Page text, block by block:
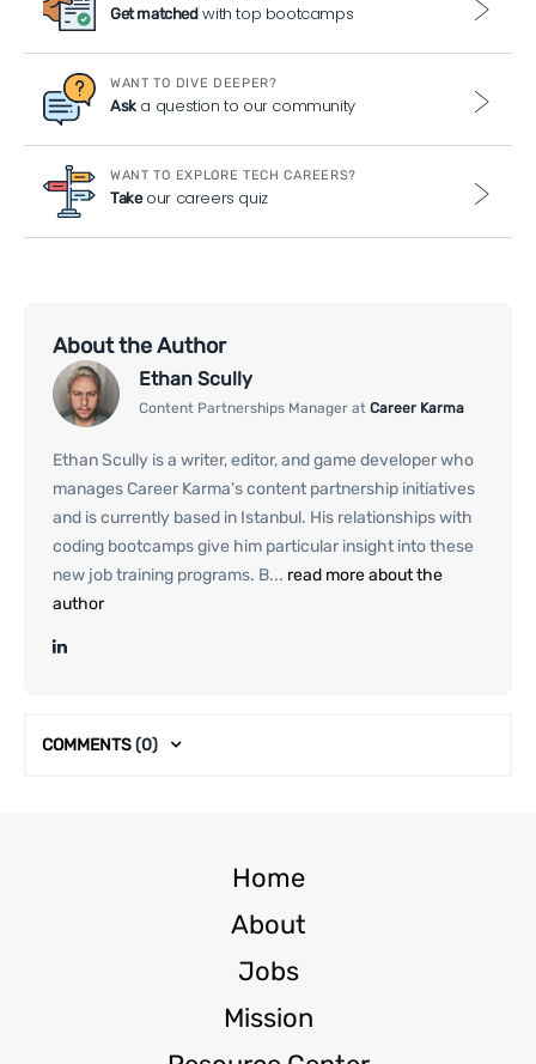
Get matchedwith top bootcamps
WANT TO DIVE DEEPER?
Aska question to our community
WANT TO EXPLORE TECH CAREERS?
Takeour careers quiz
About the Author
Ethan Scully
Content Partnerships Manager at Career Karma
Ethan Scully is a writer, editor, and game developer who
manages Career Karma's content partnership initiatives
and is currently based in Istanbul. His relationships with
coding bootcamps give him particular insight into these
new job training programs. B... read more about the
author
COMMENTS(0)
Home
About
Jobs
Mission